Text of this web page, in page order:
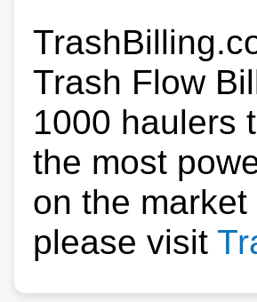
Trash Flow
1000 haulers
the most
on the
please visit